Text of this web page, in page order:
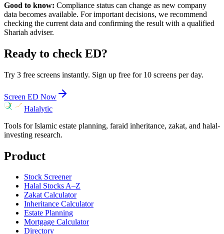
Good to know: Compliance status can change as new company
data becomes available. For important decisions, we recommend
checking the current data and confirming the result with a qualified
Shariah adviser.
Ready to check ED?
Try 3 free screens instantly. Sign up free for 10 screens per day.
Screen ED Now
Halalytic
Tools for Islamic estate planning, faraid inheritance, zakat, and halal-
investing research.
Product
Stock Screener
Halal Stocks A–Z
Zakat Calculator
Inheritance Calculator
Estate Planning
Mortgage Calculator
Directory